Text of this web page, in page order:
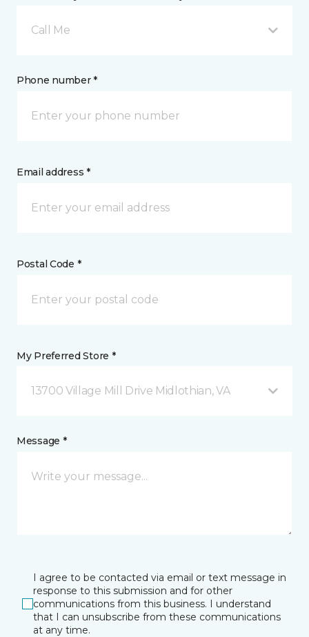
Call Me
Phone number *
Email address *
Postal Code *
My Preferred Store *
13700 Village Mill Drive Midlothian, VA
Message *
I agree to be contacted via email or text message in
response to this submission and for other
communications from this business. I understand
that I can unsubscribe from these communications
at any time.